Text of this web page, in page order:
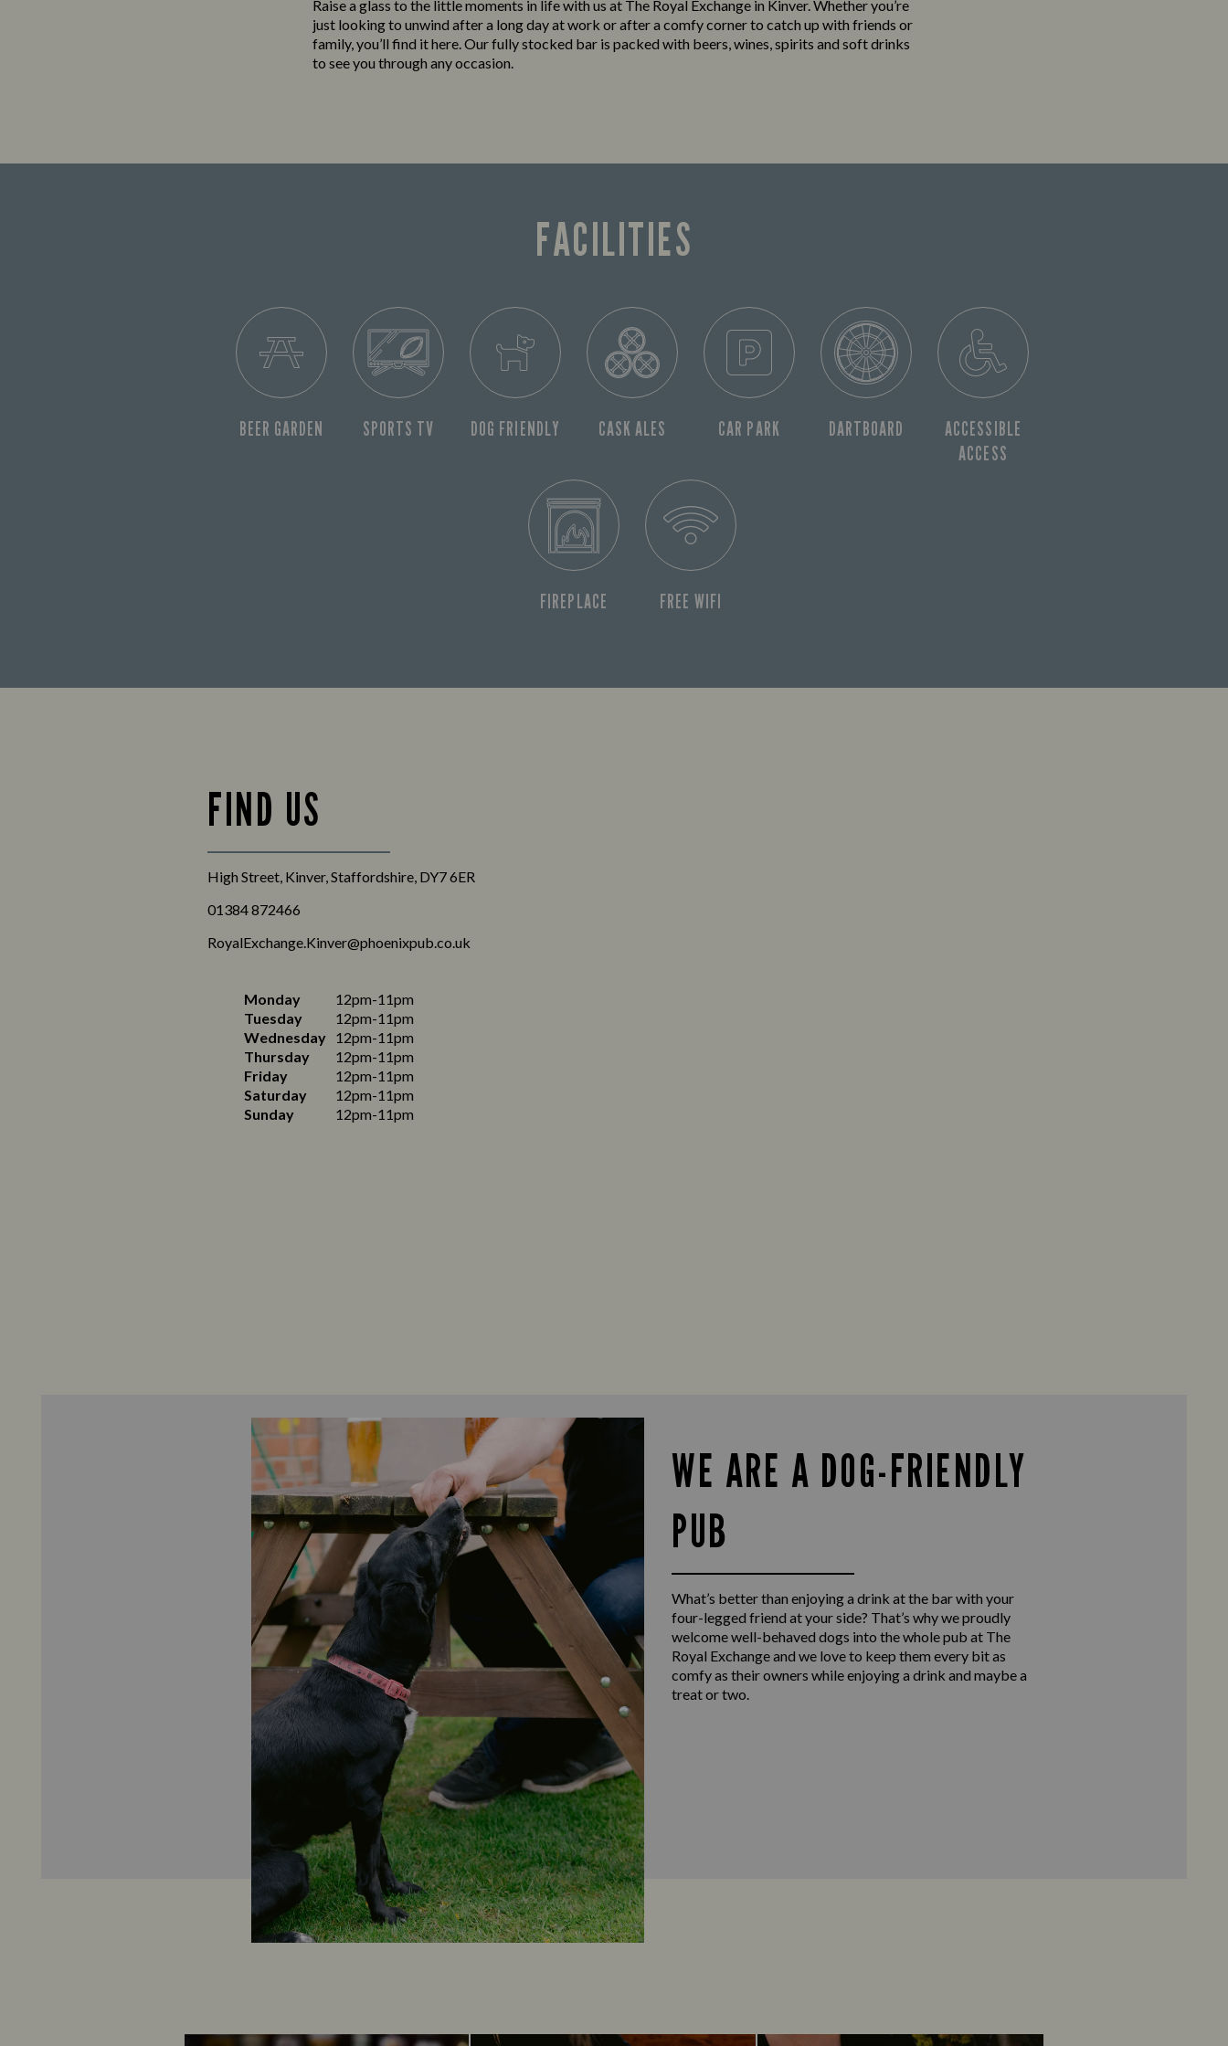
Raise a glass to the little moments in life with us at The Royal Exchange in Kinver. Whether you’re
just looking to unwind after a long day at work or after a comfy corner to catch up with friends or
family, you’ll find it here. Our fully stocked bar is packed with beers, wines, spirits and soft drinks
to see you through any occasion.
FACILITIES
BEER GARDEN SPORTS TV DOG FRIENDLY CASK ALES CAR PARK DARTBOARD
ACCESSIBLE
ACCESS
FIREPLACE FREE WIFI
FIND US
High Street, Kinver, Staffordshire, DY7 6ER
01384 872466
RoyalExchange.Kinver@phoenixpub.co.uk
Monday
12pm-11pm
Tuesday
12pm-11pm
Wednesday 12pm-11pm
Thursday
12pm-11pm
Friday
12pm-11pm
Saturday
12pm-11pm
Sunday
12pm-11pm
WE ARE A DOG-FRIENDLY
PUB
What’s better than enjoying a drink at the bar with your
four-legged friend at your side? That’s why we proudly
welcome well-behaved dogs into the whole pub at The
Royal Exchange and we love to keep them every bit as
comfy as their owners while enjoying a drink and maybe a
treat or two.